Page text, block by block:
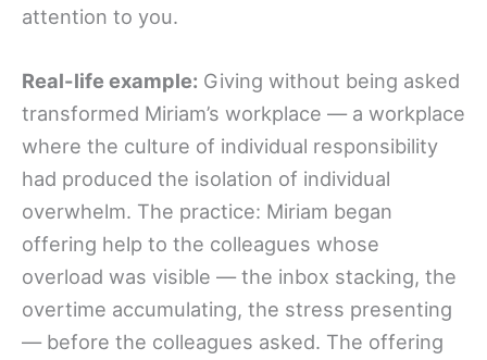
attention to you.
Real-life example: Giving without being asked
transformed Miriam’s workplace — a workplace
where the culture of individual responsibility
had produced the isolation of individual
overwhelm. The practice: Miriam began
offering help to the colleagues whose
overload was visible — the inbox stacking, the
overtime accumulating, the stress presenting
— before the colleagues asked. The offering